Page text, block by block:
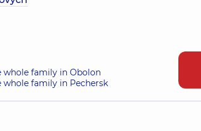
whole family in Obolon
family in Pechersk